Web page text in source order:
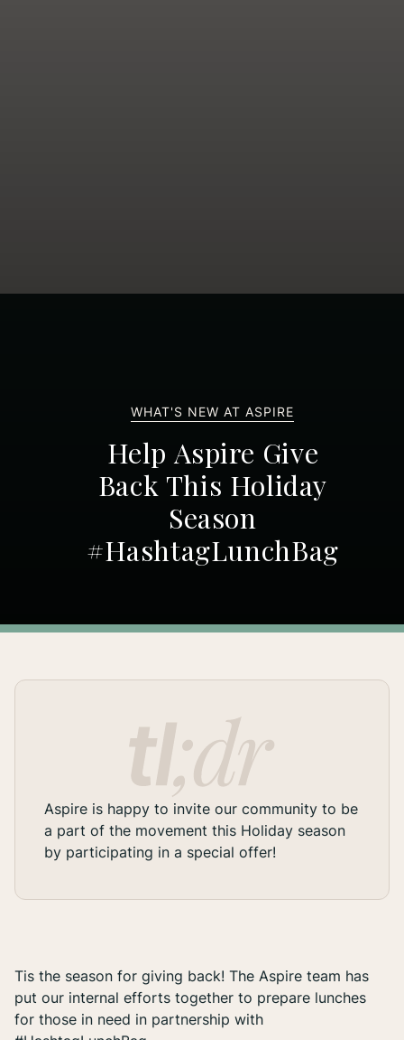
WHAT'S NEW AT ASPIRE
Help Aspire Give
Back This Holiday
Season
#HashtagLunchBag
Aspire is happy to invite our community to be
a part of the movement this Holiday season
by participating in a special offer!
Tis the season for giving back! The Aspire team has
put our internal efforts together to prepare lunches
for those in need in partnership with